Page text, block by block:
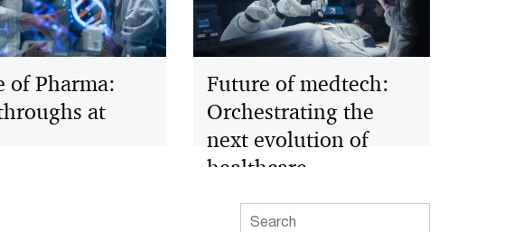
of Pharma:
at
Future of medtech:
Orchestrating the
next evolution of
healthcare